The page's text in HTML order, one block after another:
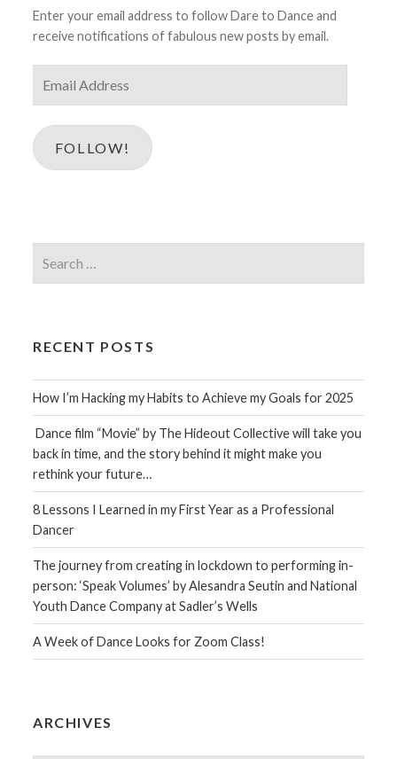
Enter your email address to follow Dare to Dance and
receive notifications of fabulous new posts by email.
Address
FOLLOW!
for:
RECENT POSTS
How I’m Hacking my Habits to Achieve my Goals for 2025
Dance film “Movie” by The Hideout Collective will take you
back in time, and the story behind it might make you
rethink your future…
8 Lessons I Learned in my First Year as a Professional
Dancer
The journey from creating in lockdown to performing in-
person: ‘Speak Volumes’ by Alesandra Seutin and National
Youth Dance Company at Sadler’s Wells
A Week of Dance Looks for Zoom Class!
ARCHIVES